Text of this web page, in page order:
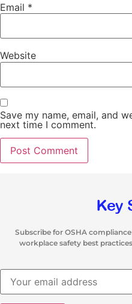
Email *
Website
Save my name, email, and
next time I comment.
Subscribe for OSHA
workplace safety best